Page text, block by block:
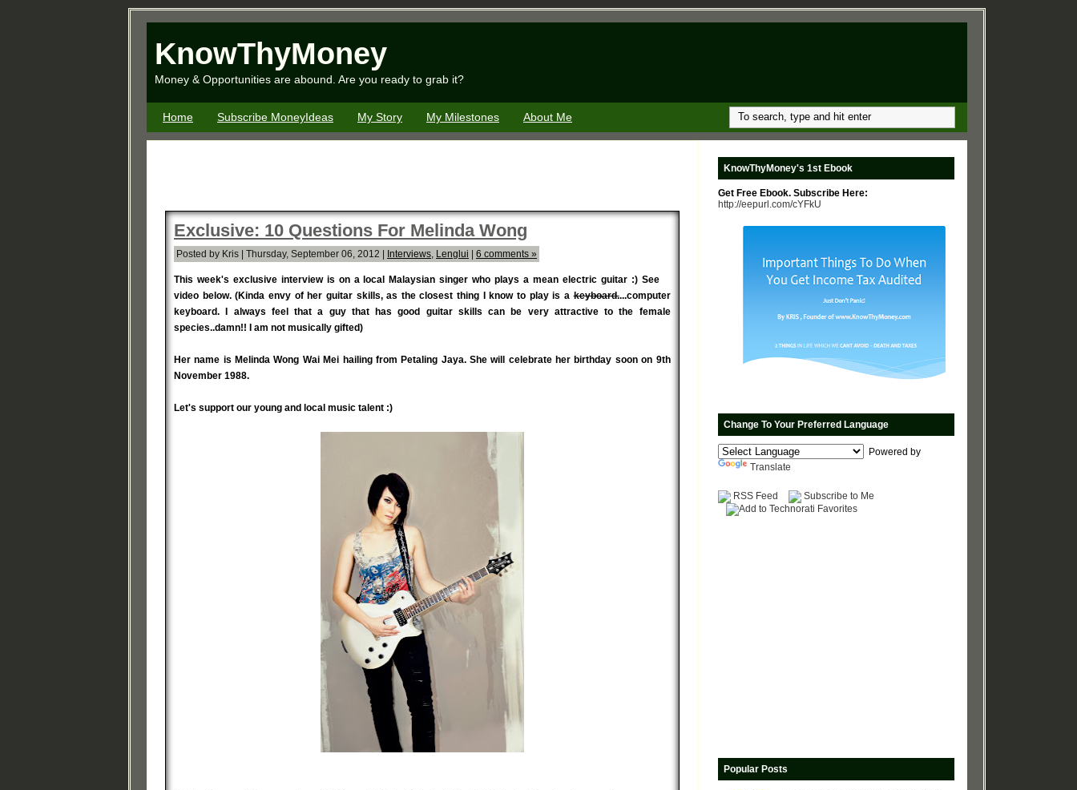
KnowThyMoney
Money & Opportunities are abound. Are you ready to grab it?
Home Subscribe MoneyIdeas My Story My Milestones About Me
Exclusive: 10 Questions For Melinda Wong
Posted by Kris | Thursday, September 06, 2012 | Interviews, Lenglui 6 comments »
This week's exclusive interview is on a local Malaysian singer who plays a mean electric guitar :) See
video below. (Kinda envy of her guitar skills, as the closest thing I know to play is akeyboard....computer
keyboard. I always feel that a guy that has good guitar skills can be very attractive to the female
species..damn!! I am not musically gifted)
Her name is Melinda Wong Wai Mei hailing from Petaling Jaya. She will celebrate her birthday soon on 9th
November 1988.
Let's support our young and local music talent :)
KnowThyMoney's 1st Ebook
Get Free Ebook. Subscribe Here:
http://eepurl.com/cYFkU
Change To Your Preferred Language
Powered by
Translate
RSS Feed Subscribe to Me
Popular Posts